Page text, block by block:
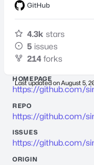
GitHub
4.3k stars
5 issues
214 forks
Last updated onAugust 5,
HOMEPAGE
https://github.com/
REPO
https://github.com/
ISSUES
https://github.com/
ORIGIN